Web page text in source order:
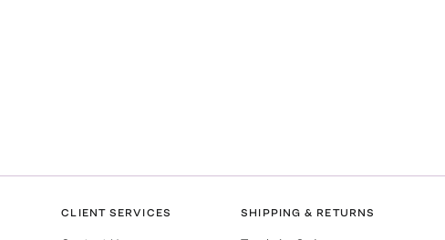
CLIENT SERVICES SHIPPING & RETURNS